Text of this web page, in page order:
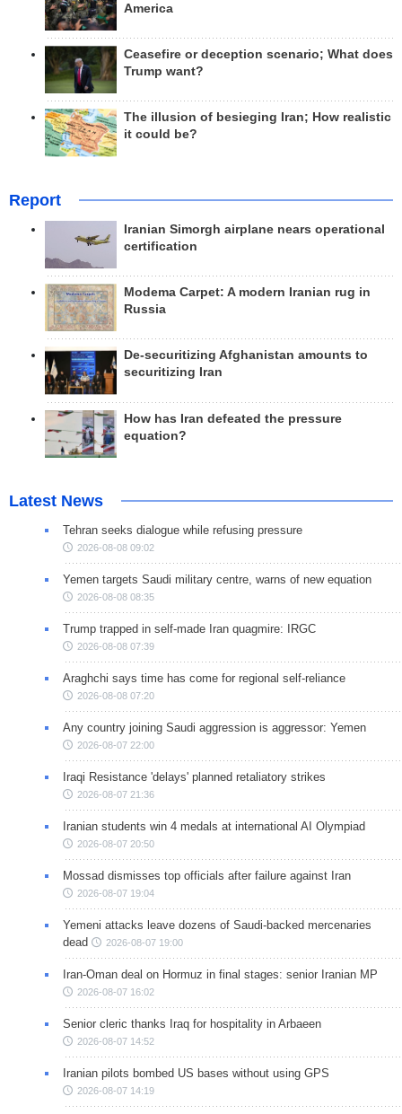
America
Ceasefire or deception scenario; What does
Trump want?
The illusion of besieging Iran; How realistic
it could be?
Report
Iranian Simorgh airplane nears operational
certification
Modema Carpet: A modern Iranian rug in
Russia
De-securitizing Afghanistan amounts to
securitizing Iran
How has Iran defeated the pressure
equation?
Latest News
Tehran seeks dialogue while refusing pressure
2026-08-08 09:02
Yemen targets Saudi military centre, warns of new equation
2026-08-08 08:35
Trump trapped in self-made Iran quagmire: IRGC
2026-08-08 07:39
Araghchi says time has come for regional self-reliance
2026-08-08 07:20
Any country joining Saudi aggression is aggressor: Yemen
2026-08-07 22:00
Iraqi Resistance 'delays' planned retaliatory strikes
2026-08-07 21:36
Iranian students win 4 medals at international AI Olympiad
2026-08-07 20:50
Mossad dismisses top officials after failure against Iran
2026-08-07 19:04
Yemeni attacks leave dozens of Saudi-backed mercenaries
dead
2026-08-07 19:00
Iran-Oman deal on Hormuz in final stages: senior Iranian MP
2026-08-07 16:02
Senior cleric thanks Iraq for hospitality in Arbaeen
2026-08-07 14:52
Iranian pilots bombed US bases without using GPS
2026-08-07 14:19